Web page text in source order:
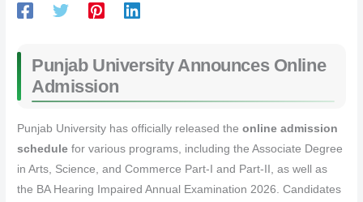
Punjab University Announces Online
Admission
Punjab University has officially released theonline admission
schedule for various programs, including the Associate Degree
in Arts, Science, and Commerce Part-I and Part-II, as well as
the BA Hearing Impaired Annual Examination 2026. Candidates